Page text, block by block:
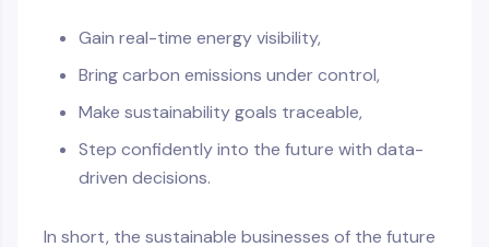
Gain real-time energy visibility,
Bring carbon emissions under control,
Make sustainability goals traceable,
Step confidently into the future with data-
driven decisions.
In short, the sustainable businesses of the future